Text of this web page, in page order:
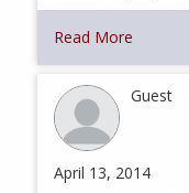
Read More
Guest
April 13, 2014